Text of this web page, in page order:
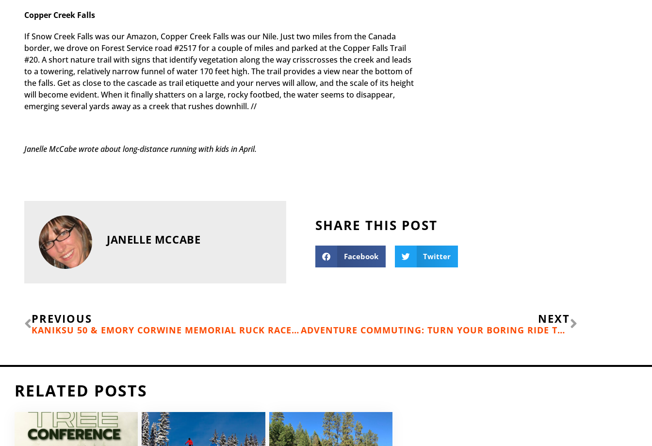
Copper Creek Falls
If Snow Creek Falls was our Amazon, Copper Creek Falls was our Nile. Just two miles from the Canada
border, we drove on Forest Service road #2517 for a couple of miles and parked at the Copper Falls Trail
#20. A short nature trail with signs that identify vegetation along the way crisscrosses the creek and leads
to a towering, relatively narrow funnel of water 170 feet high. The trail provides a view near the bottom of
the falls. Get as close to the cascade as trail etiquette and your nerves will allow, and the scale of its height
will become evident. When it finally shatters on a large, rocky footbed, the water seems to disappear,
emerging several yards away as a creek that rushes downhill. //
Janelle McCabe wrote about long-distance running with kids in April.
JANELLE MCCABE
SHARE THIS POST
Facebook Twitter
Prev
PREVIOUS
KANIKSU 50 & EMORY CORWINE MEMORIAL RUCK RACE (JULY 15)
NEXT
ADVENTURE COMMUTING: TURN YOUR BORING RIDE TO WORK INTO A CYCLING ADVENTURE
RELATED POSTS